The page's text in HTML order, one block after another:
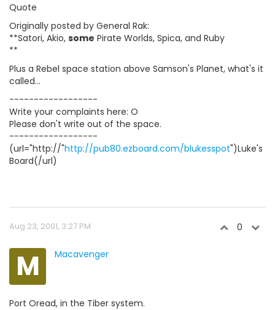
Quote
Originally posted by General Rak:
**Satori, Akio, some Pirate Worlds, Spica, and Ruby
**
Plus a Rebel space station above Samson's Planet, what's it
called...
------------------
Write your complaints here: O
Please don't write out of the space.
------------------
(url="http://"http://pub80.ezboard.com/blukesspot")Luke's
Board(/url)
Aug 23, 2001, 3:27 PM 0
M Macavenger
Port Oread, in the Tiber system.